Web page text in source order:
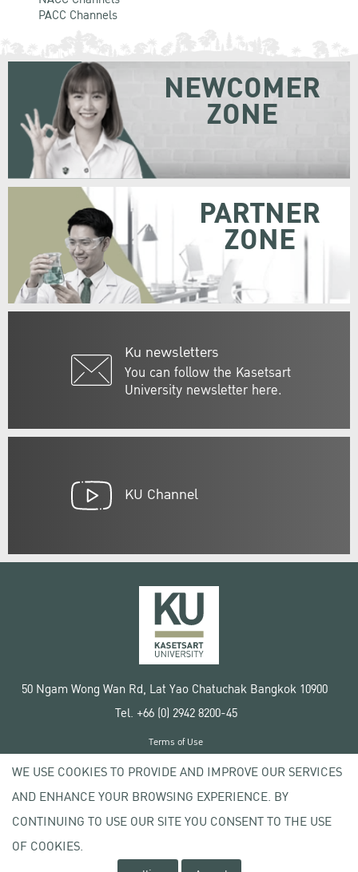
PACC Channels
Ku newsletters
You can follow the Kasetsart
University newsletter here.
NEWCOMER
ZONE
PARTNER
ZONE
KU Channel
50 Ngam Wong Wan Rd, Lat Yao Chatuchak Bangkok 10900
Tel. +66 (0) 2942 8200-45
Copyright © 2020 Kasetsart University
Terms of Use
Privacy policy
WE USE COOKIES TO PROVIDE AND IMPROVE OUR SERVICES
AND ENHANCE YOUR BROWSING EXPERIENCE. BY
CONTINUING TO USE OUR SITE YOU CONSENT TO THE USE
OF COOKIES.